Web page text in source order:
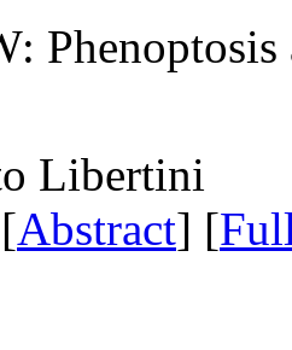
Phenoptosis
Libertini
Abstract] [